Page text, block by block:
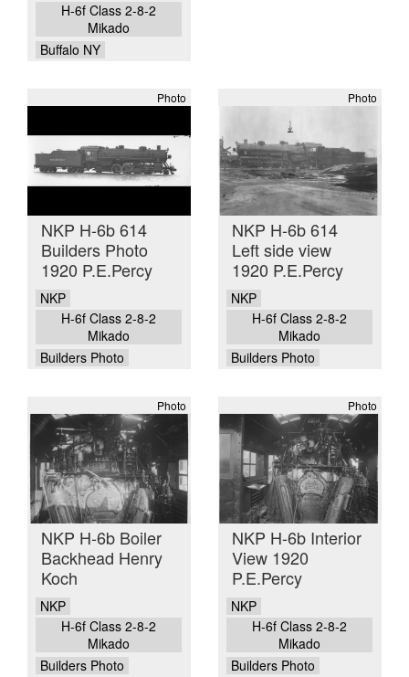
H-6f Class 2-8-2
Mikado
Buffalo NY
Photo
NKP H-6b 614
Builders Photo
1920 P.E.Percy
NKP
H-6f Class 2-8-2
Mikado
Builders Photo
Photo
NKP H-6b 614
Left side view
1920 P.E.Percy
NKP
H-6f Class 2-8-2
Mikado
Builders Photo
Photo
NKP H-6b Boiler
Backhead Henry
Koch
NKP
H-6f Class 2-8-2
Mikado
Builders Photo
Photo
NKP H-6b Interior
View 1920
P.E.Percy
NKP
H-6f Class 2-8-2
Mikado
Builders Photo